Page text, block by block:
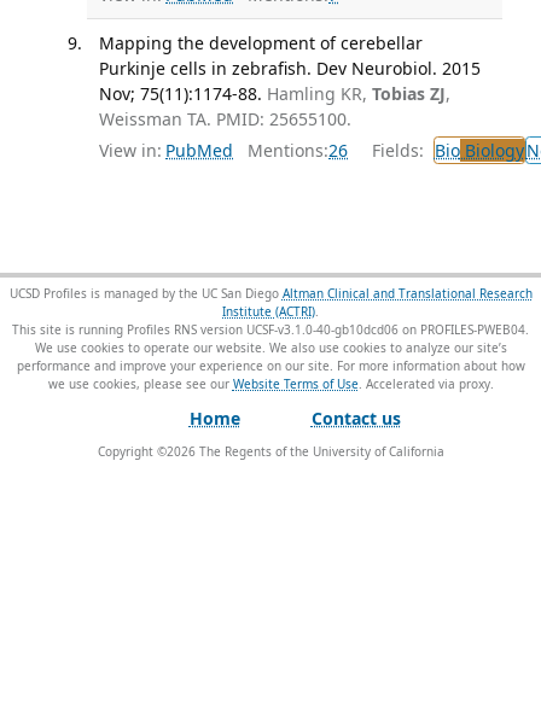
Mapping the development of cerebellar
Purkinje cells in zebrafish. Dev Neurobiol. 2015
Nov; 75(11):1174-88. Hamling KR, Tobias ZJ,
Weissman TA. PMID: 25655100.
View in: PubMed Mentions:26 Fields: BioBiology
UCSD Profiles is managed by the UC San Diego Altman Clinical and Translational Research
Institute (ACTRI).
This site is running Profiles RNS version UCSF-v3.1.0-40-gb10dcd06 on PROFILES-PWEB04.
We use cookies to operate our website. We also use cookies to analyze our site’s
performance and improve your experience on our site. For more information about how
we use cookies, please see our Website Terms of Use.
Home Contact us
Copyright ©2026The Regents of the University of California